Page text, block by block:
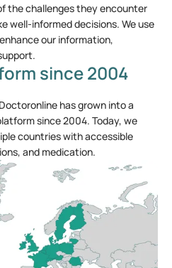
the challenges they encounter
well-informed decisions. We use
our information,
since 2004
has grown into a
since 2004. Today, we
countries with accessible
and medication.